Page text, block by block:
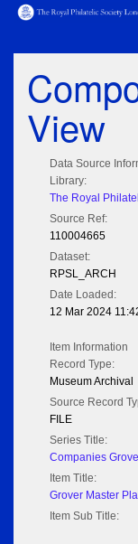
View
Data Source
Library:
The Royal
Source Ref:
110004665
Dataset:
RPSL_ARCH
Date Loaded:
12 Mar 2024
Item Information
Record Type:
Museum Archival
Source Record
FILE
Series Title:
Companies
Item Title:
Grover Master
Item Sub Title: